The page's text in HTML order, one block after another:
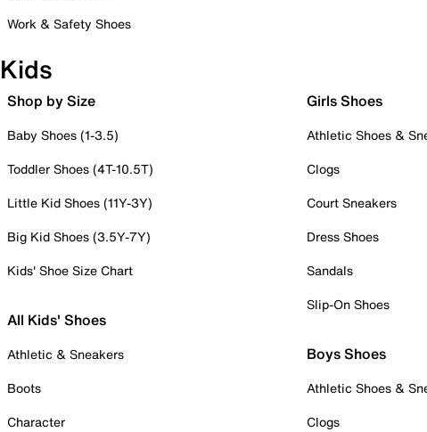
Work & Safety Shoes
Kids
Shop by Size
Baby Shoes (1-3.5)
Toddler Shoes (4T-10.5T)
Little Kid Shoes (11Y-3Y)
Big Kid Shoes (3.5Y-7Y)
Kids' Shoe Size Chart
All Kids' Shoes
Athletic & Sneakers
Boots
Character
Girls Shoes
Athletic Shoes &
Clogs
Court Sneakers
Dress Shoes
Sandals
Slip-On Shoes
Boys Shoes
Athletic Shoes &
Clogs